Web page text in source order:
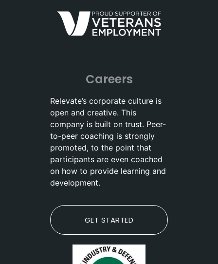
Careers
Relevate’s corporate culture is
open and creative. This
company is built on trust. Peer-
to-peer coaching is strongly
promoted, to the point that
participants are even coached
on how to provide learning and
development.
GET STARTED